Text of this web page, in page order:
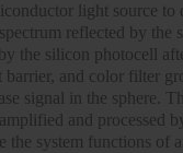
light source to
reflected by the
the silicon photocell
barrier, and color filter
signal in the sphere.
and processed
the system functions of